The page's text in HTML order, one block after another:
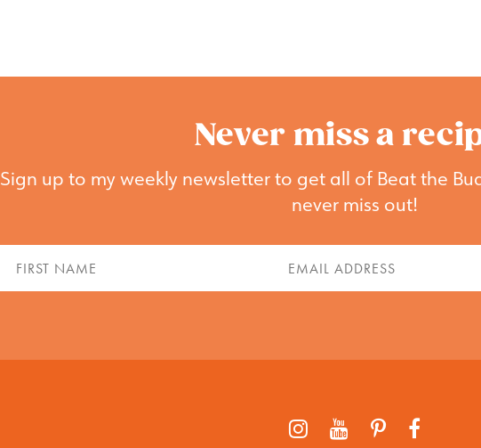
Never miss a
Sign up to my weekly newsletter to get all of Beat the
never miss out!
(Required)